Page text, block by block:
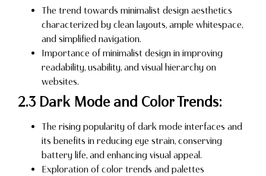
The trend towards minimalist design aesthetics
characterized by clean layouts, ample whitespace,
and simplified navigation.
Importance of minimalist design in improving
readability, usability, and visual hierarchy on
websites.
2.3 Dark Mode and Color Trends:
The rising popularity of dark mode interfaces and
its benefits in reducing eye strain, conserving
battery life, and enhancing visual appeal.
Exploration of color trends and palettes